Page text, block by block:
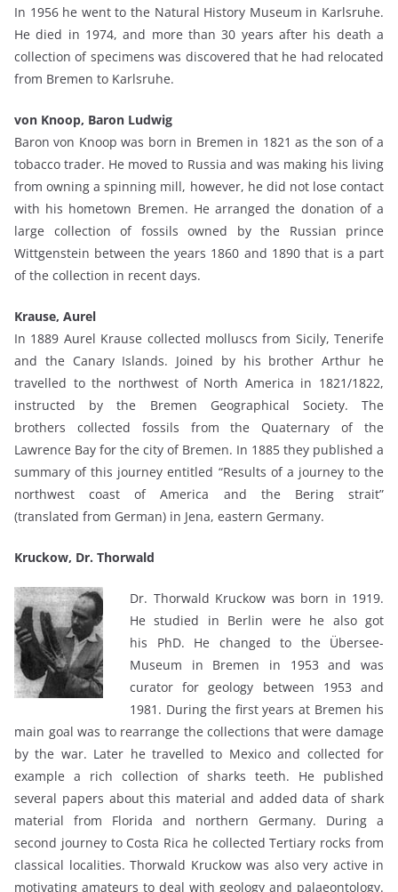
In 1956 he went to the Natural History Museum in Karlsruhe.
He died in 1974, and more than 30 years after his death a
collection of specimens was discovered that he had relocated
from Bremen to Karlsruhe.
von Knoop, Baron Ludwig
Baron von Knoop was born in Bremen in 1821 as the son of a
tobacco trader. He moved to Russia and was making his living
from owning a spinning mill, however, he did not lose contact
with his hometown Bremen. He arranged the donation of a
large collection of fossils owned by the Russian prince
Wittgenstein between the years 1860 and 1890 that is a part
of the collection in recent days.
Krause, Aurel
In 1889 Aurel Krause collected molluscs from Sicily, Tenerife
and the Canary Islands. Joined by his brother Arthur he
travelled to the northwest of North America in 1821/1822,
instructed by the Bremen Geographical Society. The
brothers collected fossils from the Quaternary of the
Lawrence Bay for the city of Bremen. In 1885 they published a
summary of this journey entitled “Results of a journey to the
northwest coast of America and the Bering strait”
(translated from German) in Jena, eastern Germany.
Kruckow, Dr. Thorwald
Dr. Thorwald Kruckow was born in 1919.
He studied in Berlin were he also got
his PhD. He changed to the Übersee-
Museum in Bremen in 1953 and was
curator for geology between 1953 and
1981. During the first years at Bremen his
main goal was to rearrange the collections that were damage
by the war. Later he travelled to Mexico and collected for
example a rich collection of sharks teeth. He published
several papers about this material and added data of shark
material from Florida and northern Germany. During a
second journey to Costa Rica he collected Tertiary rocks from
classical localities. Thorwald Kruckow was also very active in
motivating amateurs to deal with geology and palaeontology.